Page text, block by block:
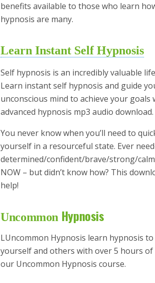
benefits available to those who learn
hypnosis are many.
Learn Instant Self Hypnosis
Self hypnosis is an incredibly valuable
Learn instant self hypnosis and guide
unconscious mind to achieve your goals
advanced hypnosis mp3 audio download.
You never know when you’ll need to
yourself in a resourceful state. Ever
determined/confident/brave/strong/calm
NOW – but didn’t know how? This
help!
Uncommon Hypnosis
LUncommon Hypnosis learn hypnosis
yourself and others with over 5 hours of
our Uncommon Hypnosis course.